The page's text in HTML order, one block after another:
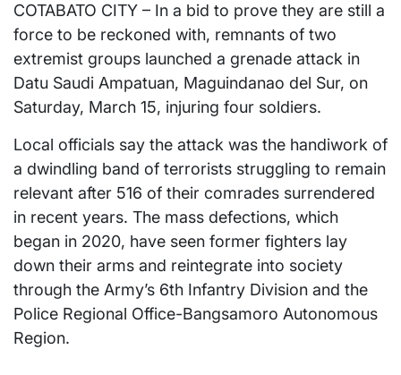
COTABATO CITY – In a bid to prove they are still a
force to be reckoned with, remnants of two
extremist groups launched a grenade attack in
Datu Saudi Ampatuan, Maguindanao del Sur, on
Saturday, March 15, injuring four soldiers.
Local officials say the attack was the handiwork of
a dwindling band of terrorists struggling to remain
relevant after 516 of their comrades surrendered
in recent years. The mass defections, which
began in 2020, have seen former fighters lay
down their arms and reintegrate into society
through the Army’s 6th Infantry Division and the
Police Regional Office-Bangsamoro Autonomous
Region.